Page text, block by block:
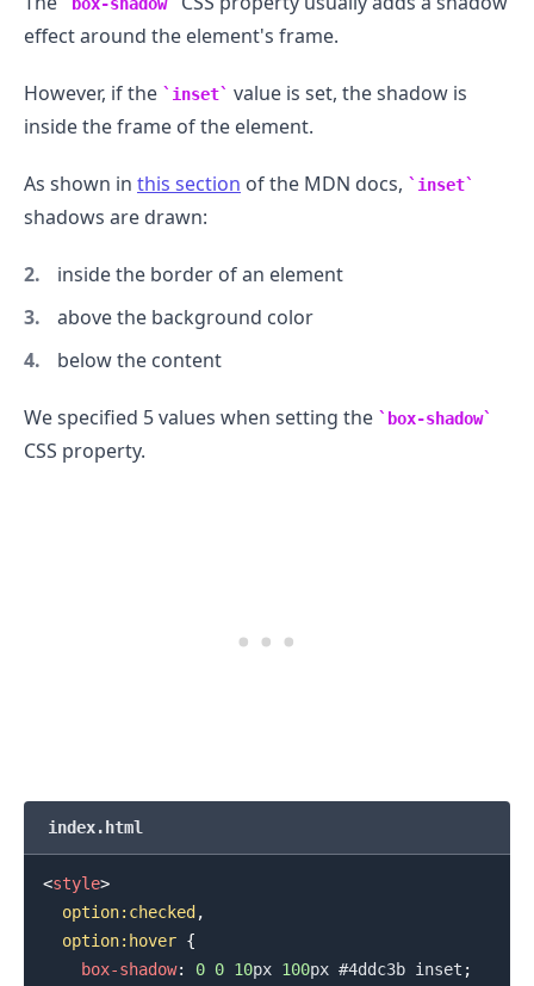
effect around the element's frame.
However, if the inset
value is set, the shadow is
inside the frame of the element.
As shown in this section of the MDN docs, inset
shadows are drawn:
inside the border of an element
above the background color
below the content
We specified 5 values when setting the box-shadow
CSS property.
index.html
<style>
option:checked ,
  option
:hover {
box-shadow: 0 0 10px 100px #4ddc3b inset ;